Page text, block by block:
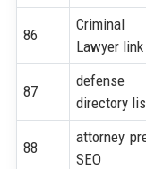
86
Criminal
Lawyer
87
directory
88
attorney
SEO